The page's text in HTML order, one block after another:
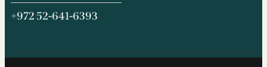
+972 52-641-6393